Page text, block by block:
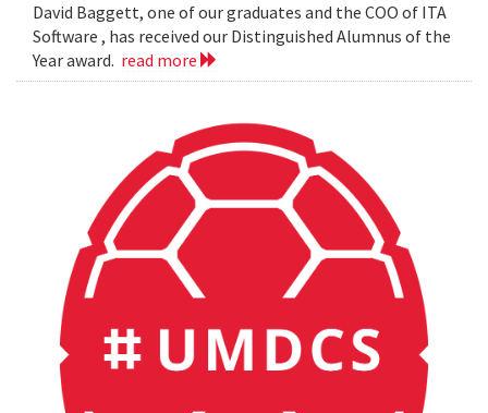
David Baggett, one of our graduates and the COO of ITA
Software , has received our Distinguished Alumnus of the
Year award. read more